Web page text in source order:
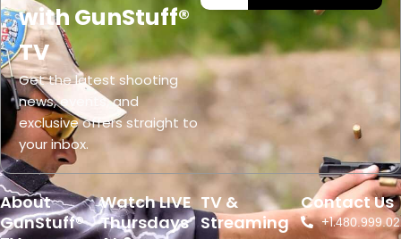
with GunStuff®
TV
Get the latest shooting
news, events, and
exclusive offers straight to
your inbox.
About
GunStuff®
Watch LIVE
Thursdays
TV &
Streaming
Contact Us
+1.